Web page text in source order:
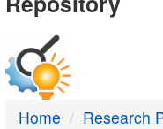
DTMB
Home Research